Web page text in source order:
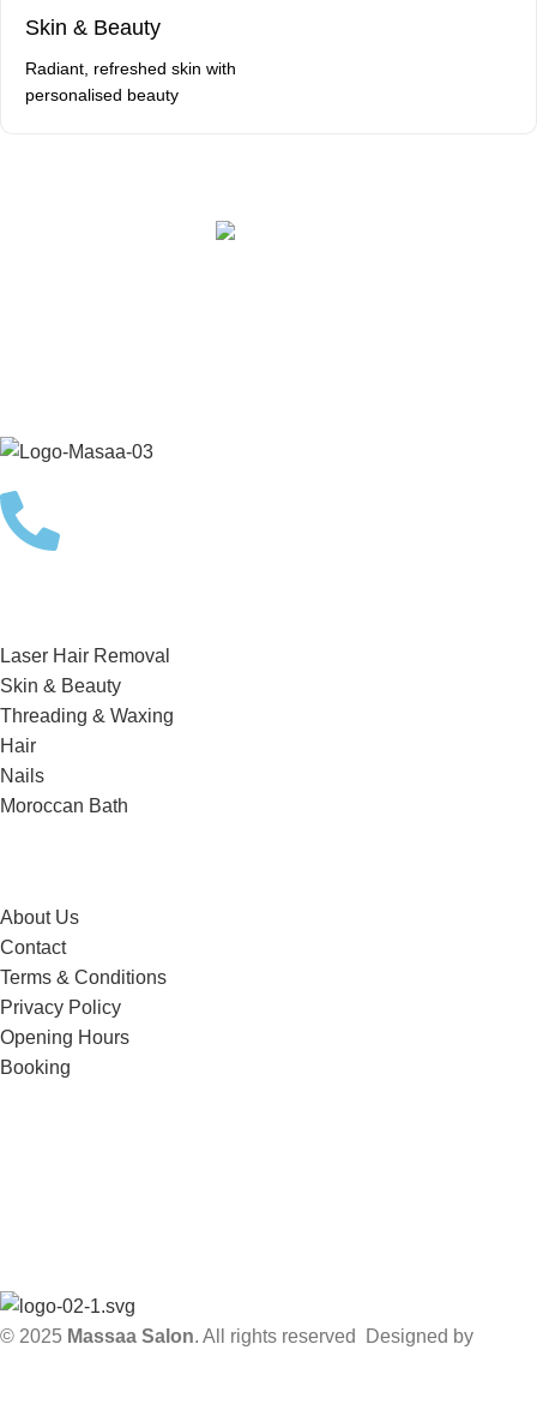
Skin & Beauty
Radiant, refreshed skin with
personalised beauty
Laser Hair Removal
Skin & Beauty
Threading & Waxing
Hair
Nails
Moroccan Bath
About Us
Contact
Terms & Conditions
Privacy Policy
Opening Hours
Booking
© 2025 Massaa Salon. All rights reserved Designed by